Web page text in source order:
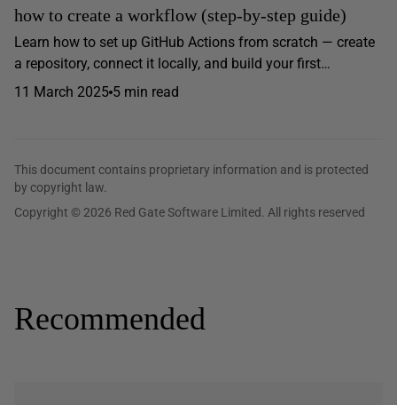
how to create a workflow (step-by-step guide)
Learn how to set up GitHub Actions from scratch — create
a repository, connect it locally, and build your first…
11 March 2025 5 min read
This document contains proprietary information and is protected
by copyright law.
Copyright © 2026 Red Gate Software Limited. All rights reserved
Recommended